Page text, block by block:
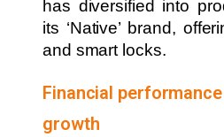
has diversified into
its ‘Native’ brand,
and smart locks.
Financial
growth